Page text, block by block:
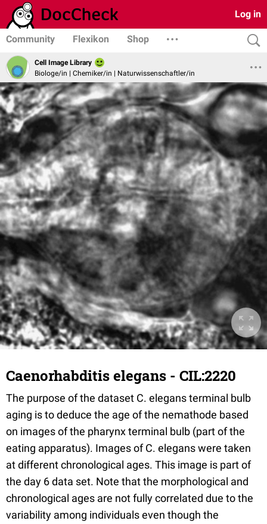
Log in
Community Flexikon Shop
Cell Image Library
Biologe/in | Chemiker/in | Naturwissenschaftler/in
Caenorhabditis elegans - CIL:2220
The purpose of the dataset C. elegans terminal bulb
aging is to deduce the age of the nemathode based
on images of the pharynx terminal bulb (part of the
eating apparatus). Images of C. elegans were taken
at different chronological ages. This image is part of
the day 6 data set. Note that the morphological and
chronological ages are not fully correlated due to the
variability among individuals even though the